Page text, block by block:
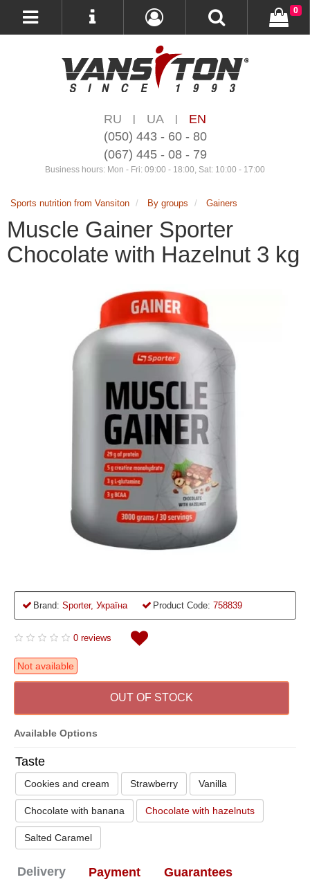
RU | UA |
EN
(050) 443 - 60 - 80
(067) 445 - 08 - 79
Business hours: Mon - Fri: 09:00 - 18:00, Sat: 10:00 - 17:00
0
Sports nutrition from Vansiton By groups Gainers
Muscle Gainer Sporter
Chocolate with Hazelnut 3 kg
Brand: Sporter, Україна Product Code: 758839
0 reviews
Not available
OUT OF STOCK
Available Options
Taste
Cookies and cream Strawberry Vanilla
Chocolate with banana Chocolate with hazelnuts
Salted Caramel
Delivery Payment Guarantees